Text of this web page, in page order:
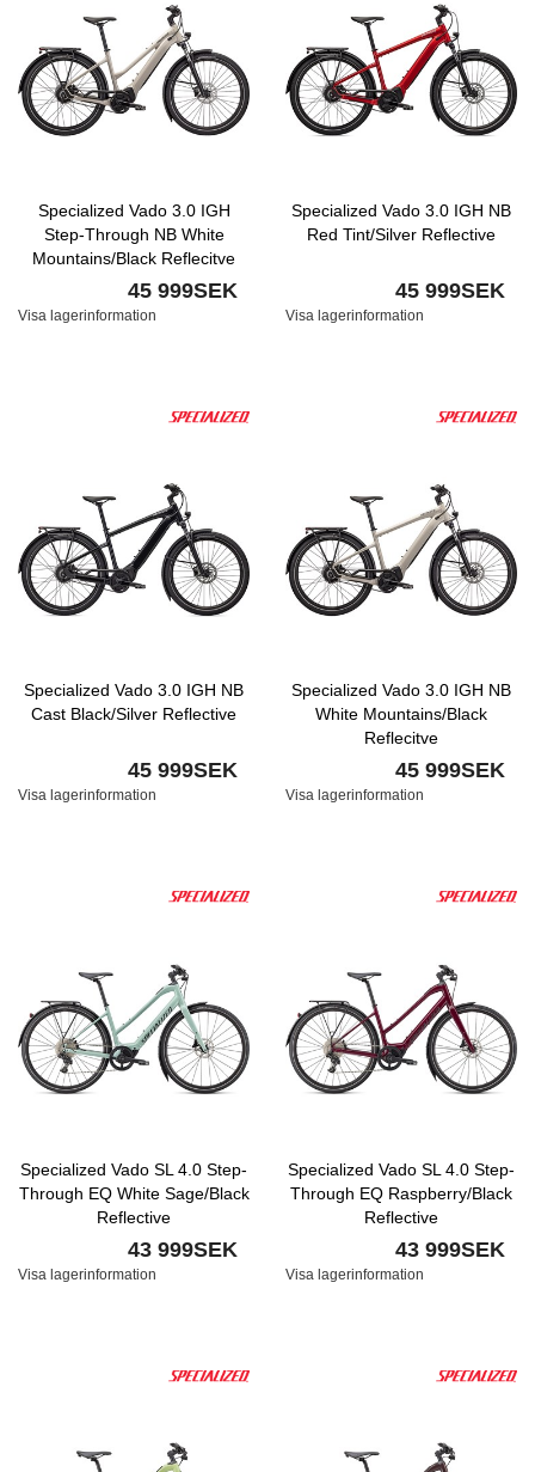
Specialized Vado 3.0 IGH
Step-Through NB White
Mountains/Black Reflecitve
45 999SEK
Visa lagerinformation
Specialized Vado 3.0 IGH NB
Red Tint/Silver Reflective
45 999SEK
Visa lagerinformation
Specialized Vado 3.0 IGH NB
Cast Black/Silver Reflective
45 999SEK
Visa lagerinformation
Specialized Vado 3.0 IGH NB
White Mountains/Black
Reflecitve
45 999SEK
Visa lagerinformation
Specialized Vado SL 4.0 Step-
Through EQ White Sage/Black
Reflective
43 999SEK
Visa lagerinformation
Specialized Vado SL 4.0 Step-
Through EQ Raspberry/Black
Reflective
43 999SEK
Visa lagerinformation